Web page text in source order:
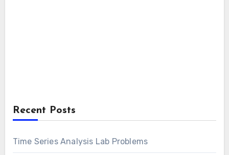
Recent Posts
Time Series Analysis Lab Problems